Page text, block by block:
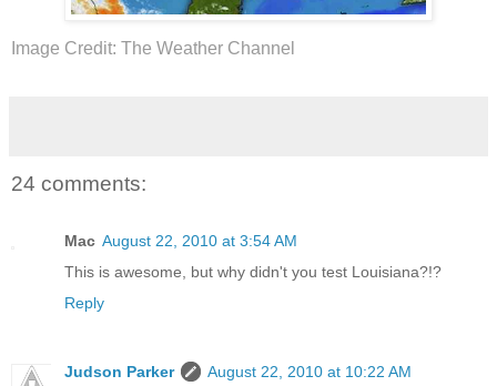
Image Credit: The Weather Channel
24 comments:
Mac August 22, 2010 at 3:54 AM
This is awesome, but why didn't you test Louisiana?!?
Reply
Judson Parker
August 22, 2010 at 10:22 AM